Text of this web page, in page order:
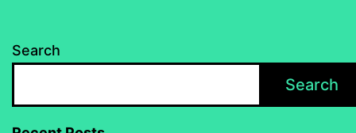
Search
Search